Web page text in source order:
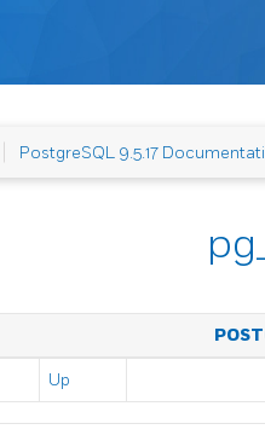
PostgreSQL 9.5.17
Up